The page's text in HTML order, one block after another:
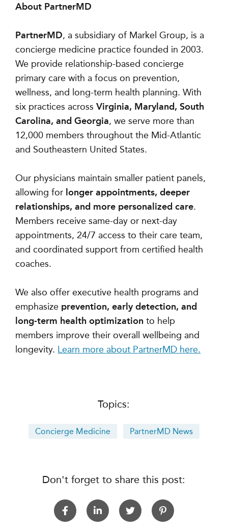
About PartnerMD
PartnerMD, a subsidiary of Markel Group, is a
concierge medicine practice founded in 2003.
We provide relationship-based concierge
primary care with a focus on prevention,
wellness, and long-term health planning. With
six practices acrossVirginia, Maryland, South
Carolina, and Georgia, we serve more than
12,000 members throughout the Mid-Atlantic
and Southeastern United States.
Our physicians maintain smaller patient panels,
allowing for longer appointments, deeper
relationships, and more personalized care.
Members receive same-day or next-day
appointments, 24/7 access to their care team,
and coordinated support from certified health
coaches.
We also offer executive health programs and
emphasize prevention, early detection, and
long-term health optimization to help
members improve their overall wellbeing and
longevity. Learn more about PartnerMD here.
Topics:
Concierge Medicine PartnerMD News
Don't forget to share this post: